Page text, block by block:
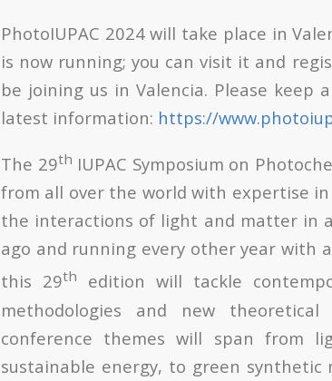
PhotoIUPAC 2024 will take place in
is now running; you can visit it and
be joining us in Valencia. Please
latest information: https://
The 29th IUPAC Symposium on
from all over the world with expertise
the interactions of light and matter in
ago and running every other year with
this 29th
edition will tackle
methodologies and new
conference themes will span from
sustainable energy, to green